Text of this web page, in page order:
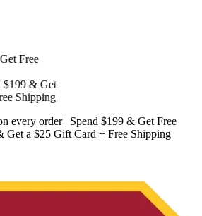
Free
& Get
Shipping
every order | Spend $199 & Get Free
Get a $25 Gift Card + Free Shipping